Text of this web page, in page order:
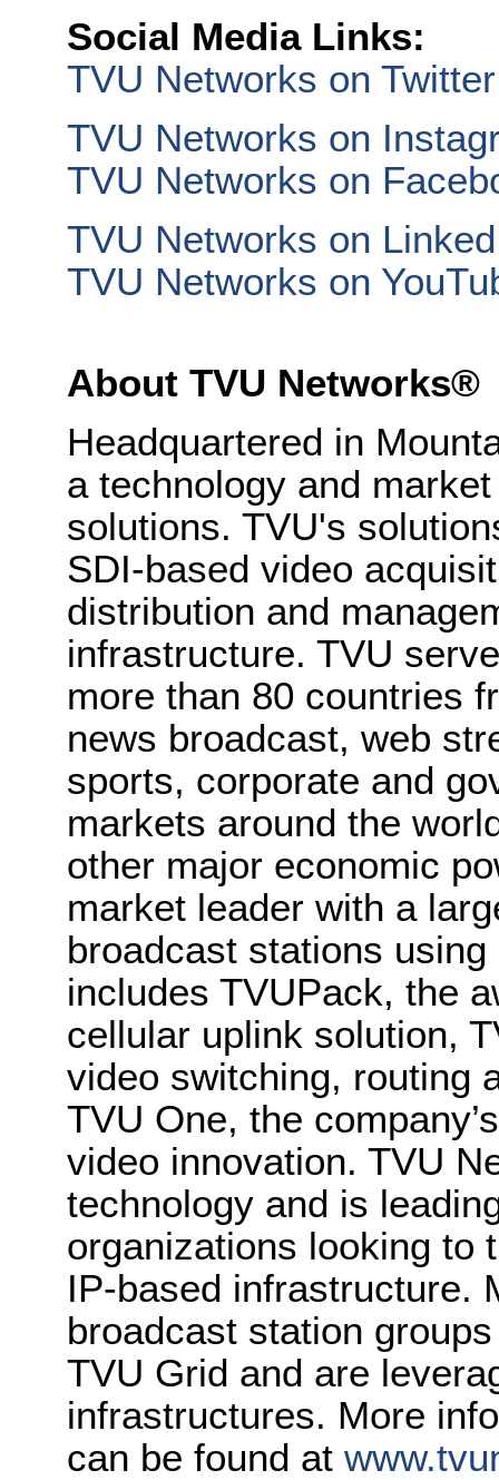
Social Media Links:
TVU Networks on Twitter
TVU Networks on
TVU Networks on
TVU Networks on
TVU Networks on
About TVU Networks®
Headquartered in
a technology and
solutions. TVU's
SDI-based video
distribution and
infrastructure. TVU
more than 80 countries
news broadcast, web
sports, corporate and
markets around the
other major economic
market leader with a
broadcast stations
includes TVUPack, the
cellular uplink solution,
video switching, routing
TVU One, the
video innovation. TVU
technology and is
organizations looking to
IP-based infrastructure.
broadcast station
TVU Grid and are
infrastructures. More
can be found at